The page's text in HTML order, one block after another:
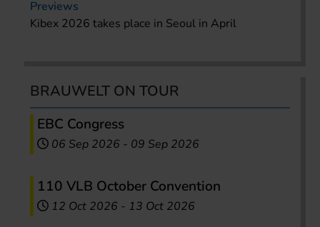
Previews
Kibex 2026 takes place in Seoul in April
BRAUWELT ON TOUR
EBC Congress
06 Sep 2026 - 09 Sep 2026
110 VLB October Convention
12 Oct 2026 - 13 Oct 2026